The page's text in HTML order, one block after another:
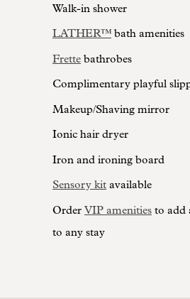
Walk-in shower
LATHER™ bath amenities
Frette bathrobes
Complimentary playful
Makeup/Shaving mirror
Ionic hair dryer
Iron and ironing board
Sensory kit available
Order VIP amenities to add
to any stay